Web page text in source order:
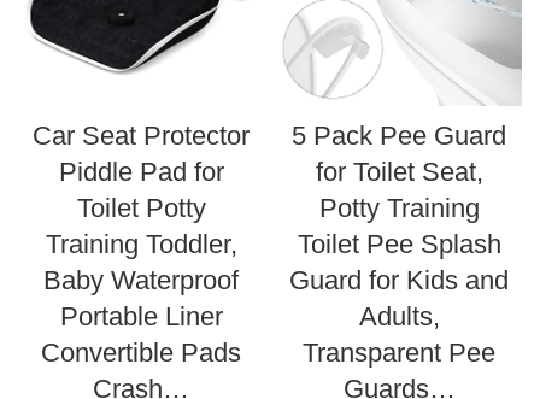
Car Seat Protector
Piddle Pad for
Toilet Potty
Training Toddler,
Baby Waterproof
Portable Liner
Convertible Pads
Crash…
5 Pack Pee Guard
for Toilet Seat,
Potty Training
Toilet Pee Splash
Guard for Kids and
Adults,
Transparent Pee
Guards…